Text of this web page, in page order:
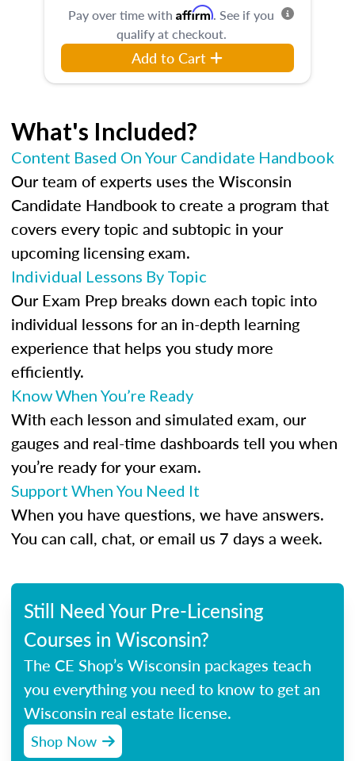
Pay over time with Affirm. See if you
qualify at checkout.
Add to Cart
What's Included?
Content Based On Your Candidate Handbook
Our team of experts uses the Wisconsin
Candidate Handbook to create a program that
covers every topic and subtopic in your
upcoming licensing exam.
Individual Lessons By Topic
Our Exam Prep breaks down each topic into
individual lessons for an in-depth learning
experience that helps you study more
efficiently.
Know When You’re Ready
With each lesson and simulated exam, our
gauges and real-time dashboards tell you when
you’re ready for your exam.
Support When You Need It
When you have questions, we have answers.
You can call, chat, or email us 7 days a week.
Still Need Your Pre-Licensing
Courses in Wisconsin?
The CE Shop’s Wisconsin packages teach
you everything you need to know to get an
Wisconsin real estate license.
Shop Now